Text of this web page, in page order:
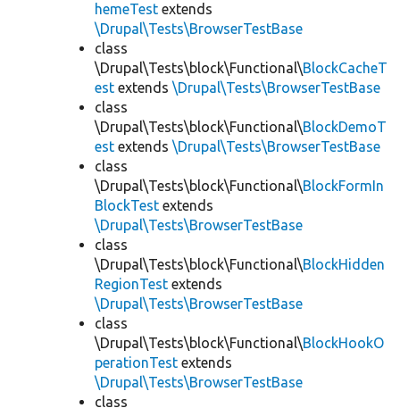
hemeTest extends
\Drupal\Tests\BrowserTestBase
class
\Drupal\Tests\block\Functional\BlockCacheT
est extends \Drupal\Tests\BrowserTestBase
class
\Drupal\Tests\block\Functional\BlockDemoT
est extends \Drupal\Tests\BrowserTestBase
class
\Drupal\Tests\block\Functional\BlockFormIn
BlockTest extends
\Drupal\Tests\BrowserTestBase
class
\Drupal\Tests\block\Functional\BlockHidden
RegionTest extends
\Drupal\Tests\BrowserTestBase
class
\Drupal\Tests\block\Functional\BlockHookO
perationTest extends
\Drupal\Tests\BrowserTestBase
class